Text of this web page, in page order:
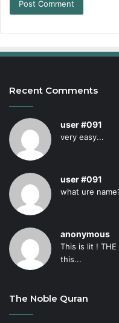
Recent Comments
user #091
very easy...
user #091
what ure
anonymous
This is lit ! THE
this...
The Noble Quran